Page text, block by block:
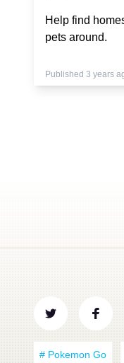
Help find
pets around.
Published 3 years
# Pokemon Go